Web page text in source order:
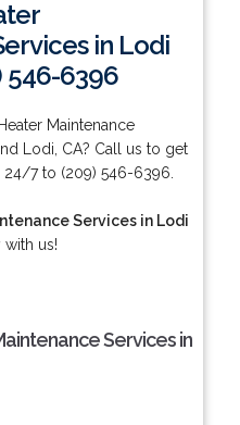
in Lodi
546-6396
Maintenance
Lodi, CA? Call us to get
7 to (209) 546-6396.
Services in Lodi
with us!
Services in